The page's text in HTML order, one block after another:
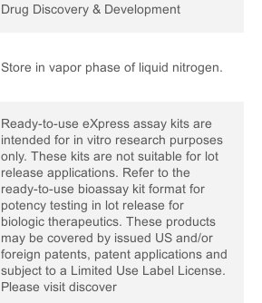
Drug Discovery & Development
Store in vapor phase of liquid nitrogen.
Ready-to-use eXpress assay kits are
intended for in vitro research purposes
only. These kits are not suitable for lot
release applications. Refer to the
ready-to-use bioassay kit format for
potency testing in lot release for
biologic therapeutics. These products
may be covered by issued US and/or
foreign patents, patent applications and
subject to a Limited Use Label License.
Please visit discover